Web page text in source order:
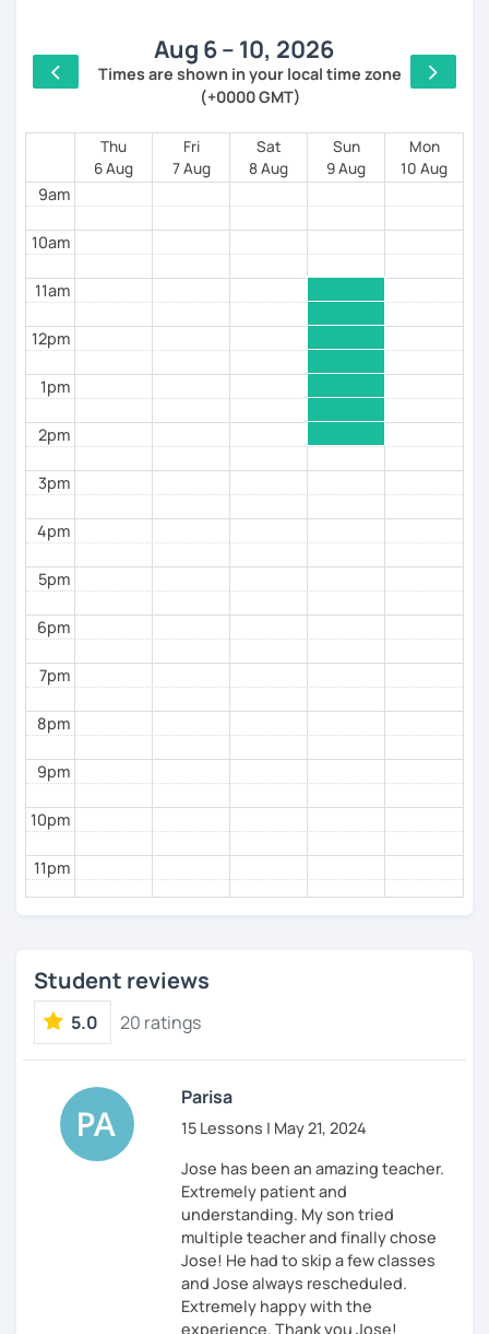
My classes are practical, relaxed, and focused on
speaking.
expressing your ideas clearly
building confidence step by step
speaking naturally without overthinking
I mainly work with professionals and motivated
learners who want to move beyond basic
conversation and speak with clarity and confidence.
My goal is simple:
👉 to help you move fromunderstanding Spanishto
speaking it with confidence
Aug 6 – 10, 2026
Times are shown in your local time zone
(+0000 GMT)
Thu
6 Aug
Fri
7 Aug
Sat
8 Aug
Sun
9 Aug
Mon
10 Aug
9am
10am
11am
12pm
1pm
2pm
3pm
4pm
5pm
6pm
7pm
8pm
9pm
10pm
11pm
Student reviews
5.0 20 ratings
Parisa
15 Lessons | May 21, 2024
Jose has been an amazing teacher.
Extremely patient and
understanding. My son tried
multiple teacher and finally chose
Jose! He had to skip a few classes
and Jose always rescheduled.
Extremely happy with the
experience. Thank you Jose!